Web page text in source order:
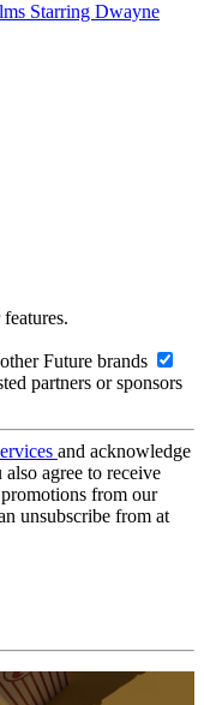
Starring Dwayne
Future brands
partners or sponsors
and acknowledge
also agree to receive
from our
unsubscribe from at